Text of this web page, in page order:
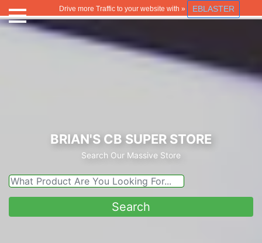
Drive more Traffic to your website with » EBLASTER
BRIAN'S CB SUPER STORE
Search Our Massive Store